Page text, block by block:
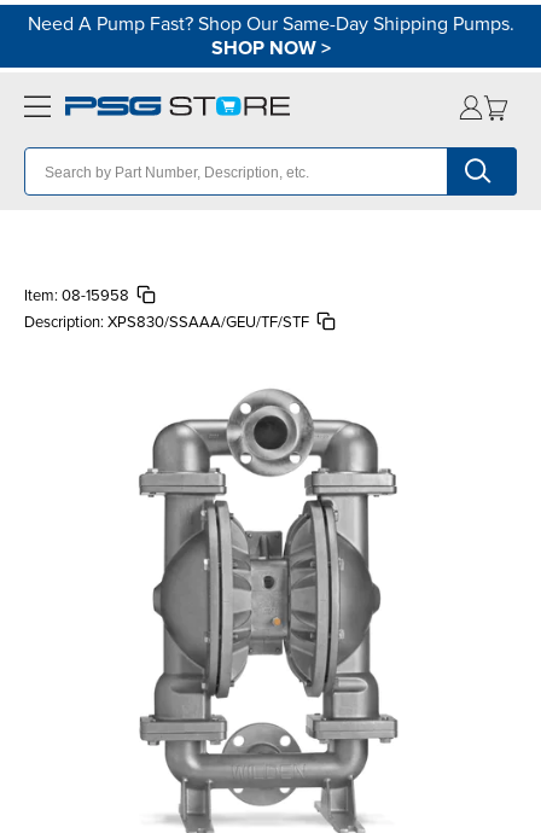
Need A Pump Fast? Shop Our Same-Day Shipping Pumps.
SHOP NOW>
Item: 08-15958
Description: XPS830/SSAAA/GEU/TF/STF